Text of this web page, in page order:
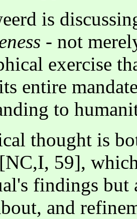
is
- not
exercise
entire
to
thought is
59],
findings but
and